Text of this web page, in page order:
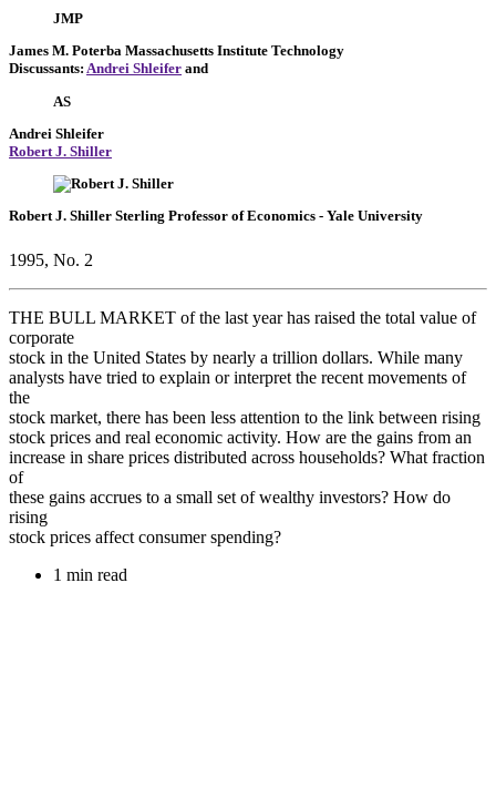
JMP
James M. Poterba Massachusetts Institute Technology
Discussants: Andrei Shleifer and
AS
Andrei Shleifer
Robert J. Shiller
Robert J. Shiller Sterling Professor of Economics - Yale University
1995, No. 2
THE BULL MARKET of the last year has raised the total value of
corporate
stock in the United States by nearly a trillion dollars. While many
analysts have tried to explain or interpret the recent movements of
the
stock market, there has been less attention to the link between rising
stock prices and real economic activity. How are the gains from an
increase in share prices distributed across households? What fraction
of
these gains accrues to a small set of wealthy investors? How do
rising
stock prices affect consumer spending?
1 min read